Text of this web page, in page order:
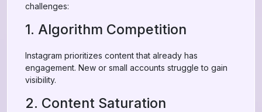
challenges:
1. Algorithm Competition
Instagram prioritizes content that already has
engagement. New or small accounts struggle to gain
visibility.
2. Content Saturation